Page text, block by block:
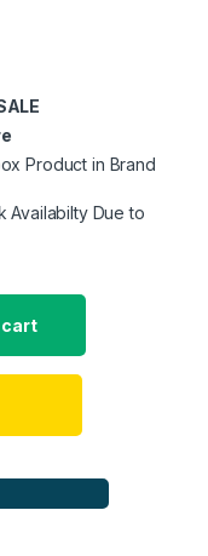
Product in Brand
Due to
6 Smart Modes,
cart